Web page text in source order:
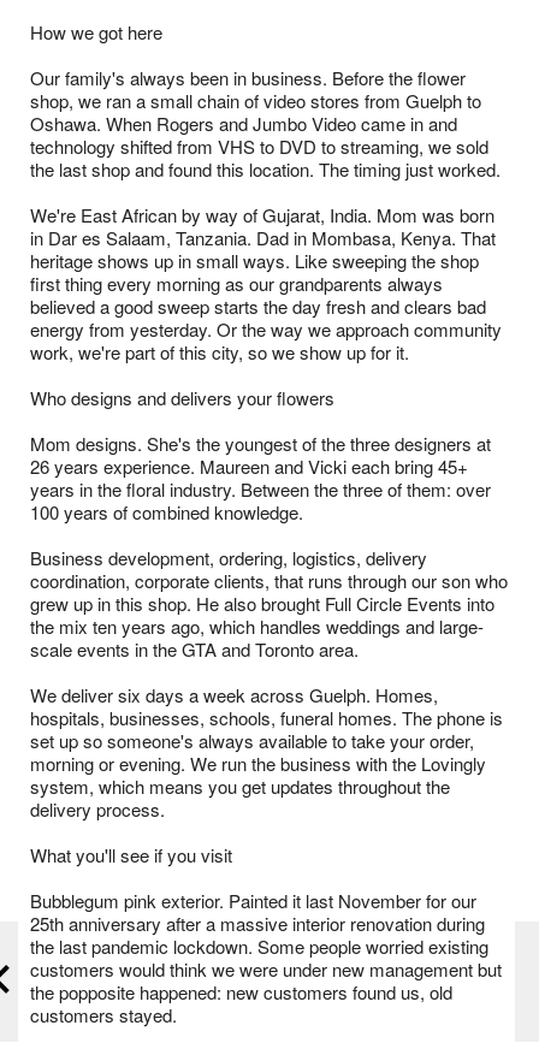
How we got here
Our family's always been in business. Before the flower
shop, we ran a small chain of video stores from Guelph to
Oshawa. When Rogers and Jumbo Video came in and
technology shifted from VHS to DVD to streaming, we sold
the last shop and found this location. The timing just worked.
We're East African by way of Gujarat, India. Mom was born
in Dar es Salaam, Tanzania. Dad in Mombasa, Kenya. That
heritage shows up in small ways. Like sweeping the shop
first thing every morning as our grandparents always
believed a good sweep starts the day fresh and clears bad
energy from yesterday. Or the way we approach community
work, we're part of this city, so we show up for it.
Who designs and delivers your flowers
Mom designs. She's the youngest of the three designers at
26 years experience. Maureen and Vicki each bring 45+
years in the floral industry. Between the three of them: over
100 years of combined knowledge.
Business development, ordering, logistics, delivery
coordination, corporate clients, that runs through our son who
grew up in this shop. He also brought Full Circle Events into
the mix ten years ago, which handles weddings and large-
scale events in the GTA and Toronto area.
We deliver six days a week across Guelph. Homes,
hospitals, businesses, schools, funeral homes. The phone is
set up so someone's always available to take your order,
morning or evening. We run the business with the Lovingly
system, which means you get updates throughout the
delivery process.
What you'll see if you visit
Bubblegum pink exterior. Painted it last November for our
25th anniversary after a massive interior renovation during
the last pandemic lockdown. Some people worried existing
customers would think we were under new management but
the popposite happened: new customers found us, old
customers stayed.